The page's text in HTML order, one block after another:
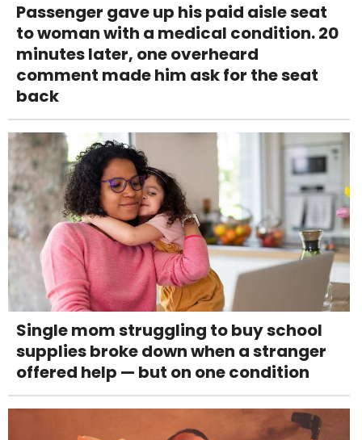
Passenger gave up his paid aisle seat
to woman with a medical condition. 20
minutes later, one overheard
comment made him ask for the seat
back
Single mom struggling to buy school
supplies broke down when a stranger
offered help — but on one condition